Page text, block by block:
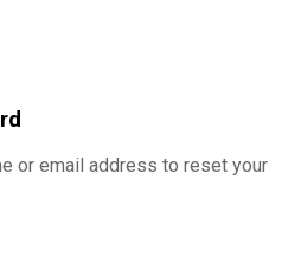
or email address to reset your